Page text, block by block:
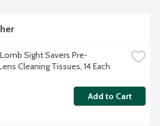
Sight Savers Pre-
Cleaning Tissues, 14 Each
Add to Cart